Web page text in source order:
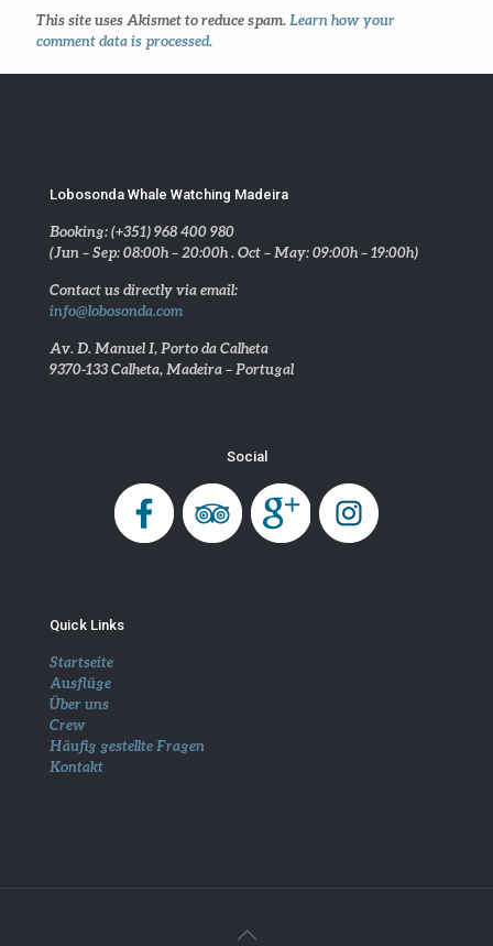
This site uses Akismet to reduce spam. Learn how your
comment data is processed.
Lobosonda Whale Watching Madeira
Booking: (+351) 968 400 980
(Jun – Sep: 08:00h – 20:00h . Oct – May: 09:00h – 19:00h)
Contact us directly via email:
info@lobosonda.com
Av. D. Manuel I, Porto da Calheta
9370-133 Calheta, Madeira – Portugal
Social
Quick Links
Startseite
Ausflüge
Über uns
Crew
Häufig gestellte Fragen
Kontakt